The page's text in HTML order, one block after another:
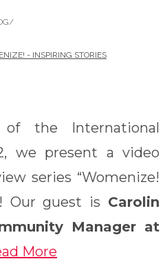
/
- INSPIRING STORIES
the International
we present a video
series “Womenize!
Our guest is Carolin
Manager at
More